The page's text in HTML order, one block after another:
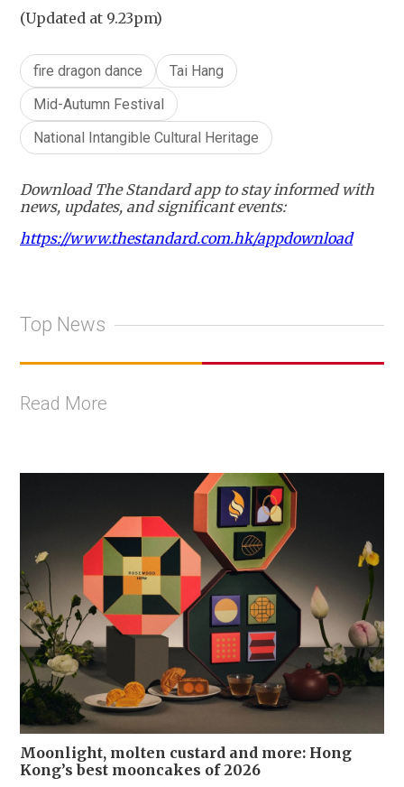
(Updated at 9.23pm)
fire dragon dance
Tai Hang
Mid-Autumn Festival
National Intangible Cultural Heritage
Download The Standard app to stay informed with
news, updates, and significant events:
https://www.thestandard.com.hk/appdownload
Top News
Read More
Moonlight, molten custard and more: Hong
Kong’s best mooncakes of 2026